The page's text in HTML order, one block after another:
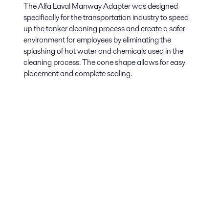
The Alfa Laval Manway Adapter was designed
specifically for the transportation industry to speed
up the tanker cleaning process and create a safer
environment for employees by eliminating the
splashing of hot water and chemicals used in the
cleaning process. The cone shape allows for easy
placement and complete sealing.